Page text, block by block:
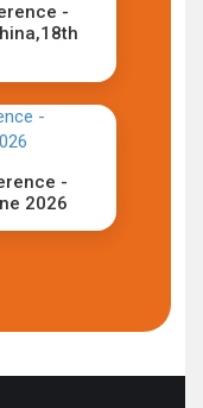
-
-
2026